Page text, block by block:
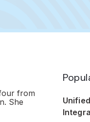
from
She